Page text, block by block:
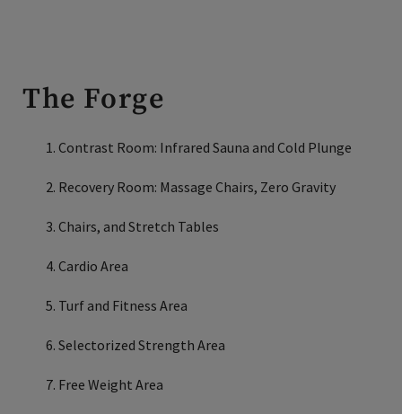
The Forge
Contrast Room: Infrared Sauna and Cold Plunge
Recovery Room: Massage Chairs, Zero Gravity
Chairs, and Stretch Tables
Cardio Area
Turf and Fitness Area
Selectorized Strength Area
Free Weight Area